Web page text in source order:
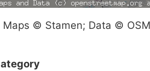
Maps © Stamen; Data ©